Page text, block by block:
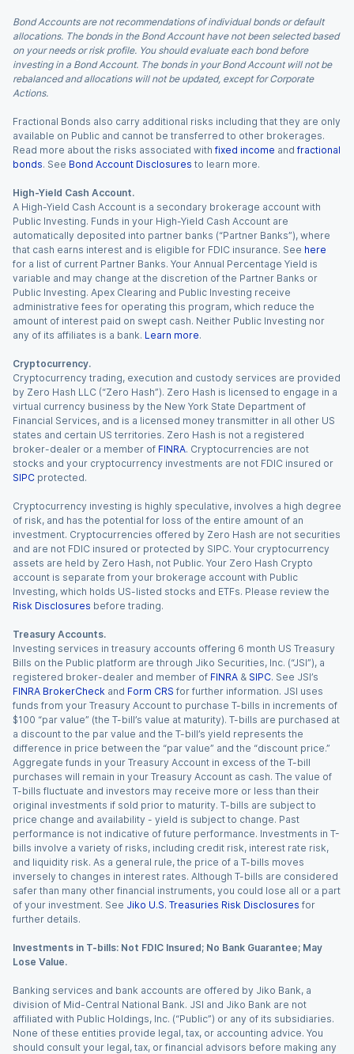
Bond Accounts are not recommendations of individual bonds or default
allocations. The bonds in the Bond Account have not been selected based
on your needs or risk profile. You should evaluate each bond before
investing in a Bond Account. The bonds in your Bond Account will not be
rebalanced and allocations will not be updated, except for Corporate
Actions.
Fractional Bonds also carry additional risks including that they are only
available on Public and cannot be transferred to other brokerages.
Read more about the risks associated with fixed income and fractional
bonds. See Bond Account Disclosures to learn more.
High-Yield Cash Account.
A High-Yield Cash Account is a secondary brokerage account with
Public Investing. Funds in your High-Yield Cash Account are
automatically deposited into partner banks (“Partner Banks”), where
that cash earns interest and is eligible for FDIC insurance. See here
for a list of current Partner Banks. Your Annual Percentage Yield is
variable and may change at the discretion of the Partner Banks or
Public Investing. Apex Clearing and Public Investing receive
administrative fees for operating this program, which reduce the
amount of interest paid on swept cash. Neither Public Investing nor
any of its affiliates is a bank. Learn more.
Cryptocurrency.
Cryptocurrency trading, execution and custody services are provided
by Zero Hash LLC (“Zero Hash”). Zero Hash is licensed to engage in a
virtual currency business by the New York State Department of
Financial Services, and is a licensed money transmitter in all other US
states and certain US territories. Zero Hash is not a registered
broker-dealer or a member of FINRA. Cryptocurrencies are not
stocks and your cryptocurrency investments are not FDIC insured or
SIPC protected.
Cryptocurrency investing is highly speculative, involves a high degree
of risk, and has the potential for loss of the entire amount of an
investment. Cryptocurrencies offered by Zero Hash are not securities
and are not FDIC insured or protected by SIPC. Your cryptocurrency
assets are held by Zero Hash, not Public. Your Zero Hash Crypto
account is separate from your brokerage account with Public
Investing, which holds US-listed stocks and ETFs. Please review the
Risk Disclosures before trading.
Treasury Accounts.
Investing services in treasury accounts offering 6 month US Treasury
Bills on the Public platform are through Jiko Securities, Inc. (“JSI”), a
registered broker-dealer and member of FINRA & SIPC. See JSI’s
FINRA BrokerCheck and Form CRS for further information. JSI uses
funds from your Treasury Account to purchase T-bills in increments of
$100 “par value” (the T-bill’s value at maturity). T-bills are purchased at
a discount to the par value and the T-bill’s yield represents the
difference in price between the “par value” and the “discount price.”
Aggregate funds in your Treasury Account in excess of the T-bill
purchases will remain in your Treasury Account as cash. The value of
T-bills fluctuate and investors may receive more or less than their
original investments if sold prior to maturity. T-bills are subject to
price change and availability - yield is subject to change. Past
performance is not indicative of future performance. Investments in T-
bills involve a variety of risks, including credit risk, interest rate risk,
and liquidity risk. As a general rule, the price of a T-bills moves
inversely to changes in interest rates. Although T-bills are considered
safer than many other financial instruments, you could lose all or a part
of your investment. See Jiko U.S. Treasuries Risk Disclosures for
further details.
Investments in T-bills: Not FDIC Insured; No Bank Guarantee; May
Lose Value.
Banking services and bank accounts are offered by Jiko Bank, a
division of Mid-Central National Bank. JSI and Jiko Bank are not
affiliated with Public Holdings, Inc. (“Public”) or any of its subsidiaries.
None of these entities provide legal, tax, or accounting advice. You
should consult your legal, tax, or financial advisors before making any